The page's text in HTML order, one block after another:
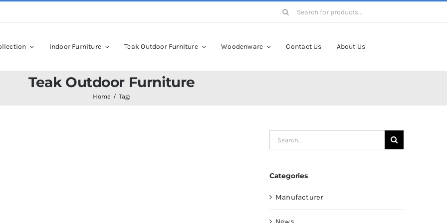
Search
Indoor Furniture Teak Outdoor Furniture Woodenware Contact Us About Us
Teak Outdoor Furniture
Home Tag:
Search
for:
Categories
Manufacturer